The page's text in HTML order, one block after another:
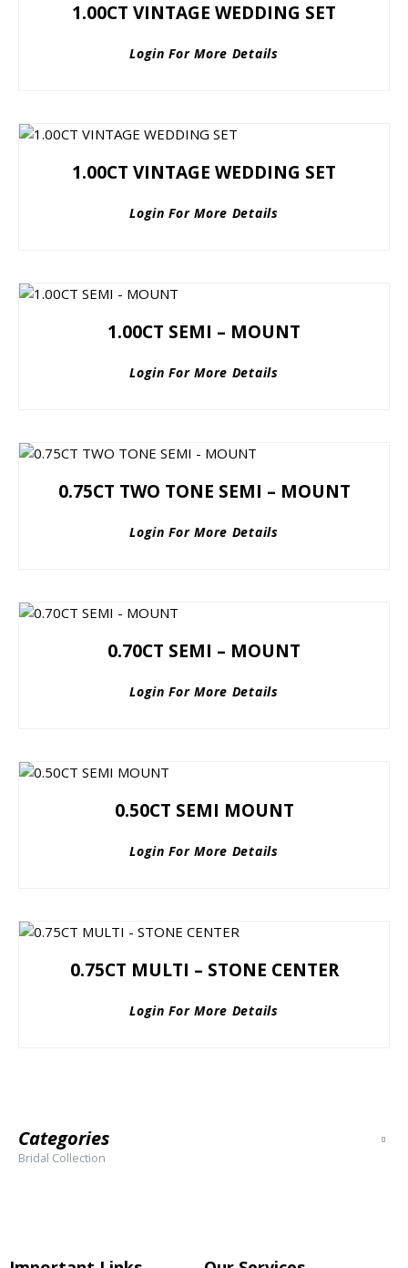
1.00CT VINTAGE WEDDING SET
Login For More Details
1.00CT VINTAGE WEDDING SET
Login For More Details
1.00CT SEMI – MOUNT
Login For More Details
0.75CT TWO TONE SEMI – MOUNT
Login For More Details
0.70CT SEMI – MOUNT
Login For More Details
0.50CT SEMI MOUNT
Login For More Details
0.75CT MULTI – STONE CENTER
Login For More Details
Categories
Bridal Collection